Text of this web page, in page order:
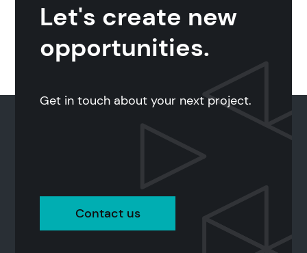
Let's create new
opportunities.
Get in touch about your next project.
Contact us